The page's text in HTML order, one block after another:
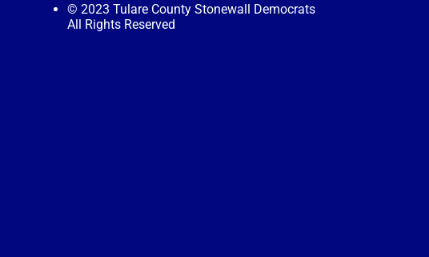
© 2023 Tulare County Stonewall Democrats
All Rights Reserved